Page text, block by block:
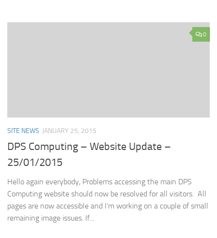
0
SITE NEWS JANUARY 25, 2015
DPS Computing – Website Update –
25/01/2015
Hello again everybody, Problems accessing the main DPS
Computing website should now be resolved for all visitors. All
pages are now accessible and I’m working on a couple of small
remaining image issues. If...